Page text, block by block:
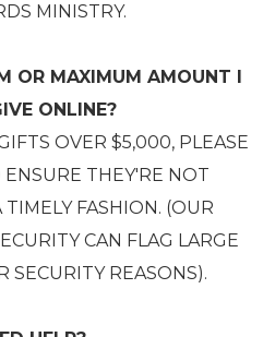
MINISTRY.
OR MAXIMUM AMOUNT I
ONLINE?
OVER $5,000, PLEASE
THEY'RE NOT
TIMELY FASHION. (OUR
CAN FLAG LARGE
SECURITY REASONS).